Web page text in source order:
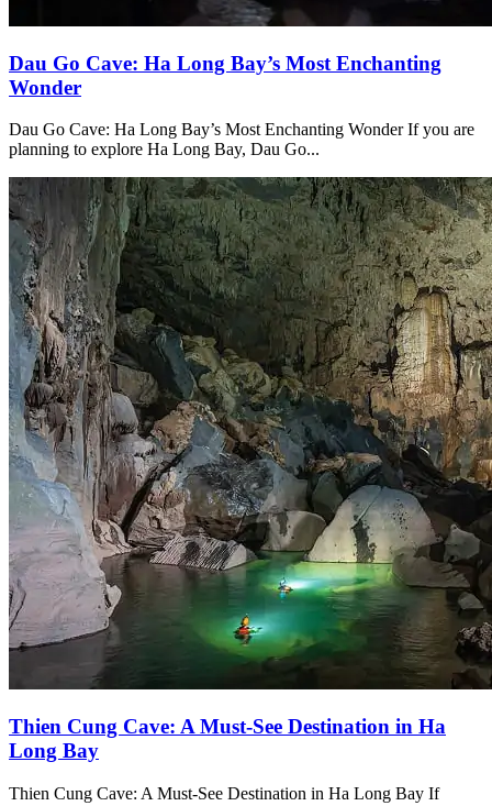
Dau Go Cave: Ha Long Bay’s Most Enchanting
Wonder
Dau Go Cave: Ha Long Bay’s Most Enchanting Wonder If you are
planning to explore Ha Long Bay, Dau Go...
Thien Cung Cave: A Must-See Destination in Ha
Long Bay
Thien Cung Cave: A Must-See Destination in Ha Long Bay If